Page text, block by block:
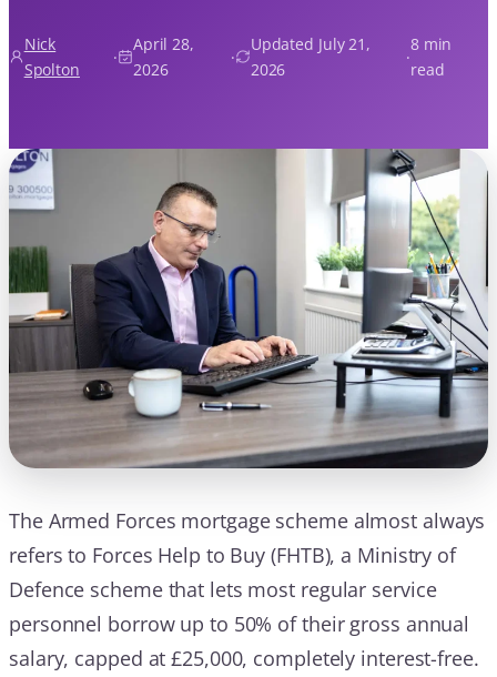
Nick
Spolton
·
April 28,
2026
·
Updated July 21,
2026
·
8 min
read
The Armed Forces mortgage scheme almost always
refers to Forces Help to Buy (FHTB), a Ministry of
Defence scheme that lets most regular service
personnel borrow up to 50% of their gross annual
salary, capped at £25,000, completely interest-free.